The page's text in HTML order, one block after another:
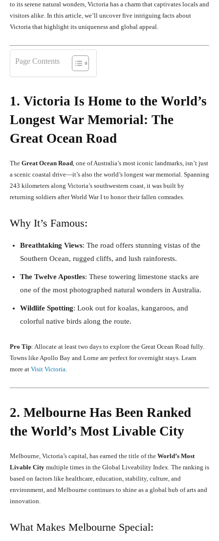
to its serene natural wonders, Victoria has a charm that captivates locals and
visitors alike. In this article, we’ll uncover five intriguing facts about
Victoria that highlight its uniqueness and global appeal.
Page Contents
1. Victoria Is Home to the World’s
Longest War Memorial: The
Great Ocean Road
The Great Ocean Road , one of Australia’s most iconic landmarks, isn’t just
a scenic coastal drive—it’s also the world’s longest war memorial. Spanning
243 kilometers along Victoria’s southwestern coast, it was built by
returning soldiers after World War I to honor their fallen comrades.
Why It’s Famous:
Breathtaking Views: The road offers stunning vistas of the
Southern Ocean, rugged cliffs, and lush rainforests.
The Twelve Apostles: These towering limestone stacks are
one of the most photographed natural wonders in Australia.
Wildlife Spotting: Look out for koalas, kangaroos, and
colorful native birds along the route.
Pro Tip: Allocate at least two days to explore the Great Ocean Road fully.
Towns like Apollo Bay and Lorne are perfect for overnight stays. Learn
more at Visit Victoria
2. Melbourne Has Been Ranked
the World’s Most Livable City
Melbourne, Victoria’s capital, has earned the title of the World’s Most
Livable City multiple times in the Global Liveability Index. The ranking is
based on factors like healthcare, education, stability, culture, and
environment, and Melbourne continues to shine as a global hub of arts and
innovation.
What Makes Melbourne Special: